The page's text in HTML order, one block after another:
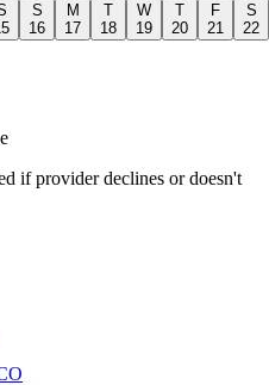
S
16
M
17
T
18
W
19
T
20
F
21
S
22
if provider declines or doesn't